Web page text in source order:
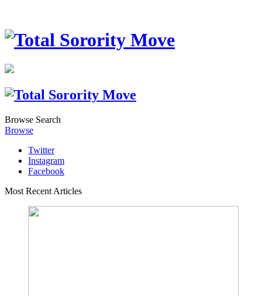
Browse Search
Browse
Twitter
Instagram
Facebook
Most Recent Articles